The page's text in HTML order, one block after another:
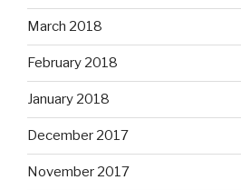
March 2018
February 2018
January 2018
December 2017
November 2017